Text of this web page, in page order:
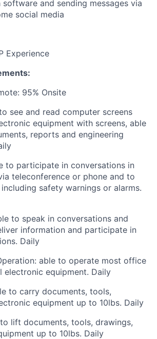
and sending messages via
social media
Experience
95% Onsite
see and read computer screens
equipment with screens, able
reports and engineering
to participate in conversations in
teleconference or phone and to
safety warnings or alarms.
to speak in conversations and
information and participate in
Daily
able to operate most office
electronic equipment. Daily
to carry documents, tools,
equipment up to 10lbs. Daily
lift documents, tools, drawings,
up to 10lbs. Daily